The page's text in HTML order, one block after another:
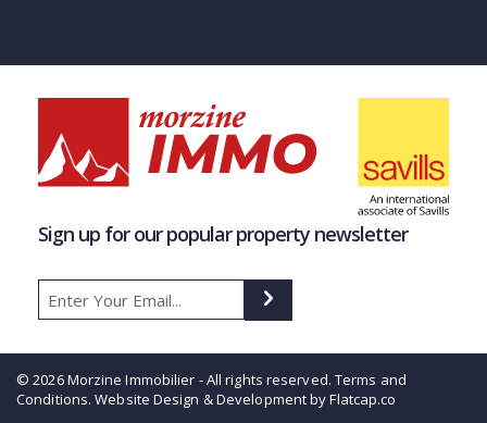
Sign up for our popular property newsletter
© 2026 Morzine Immobilier - All rights reserved. Terms and
Conditions. Website Design & Development by Flatcap.co